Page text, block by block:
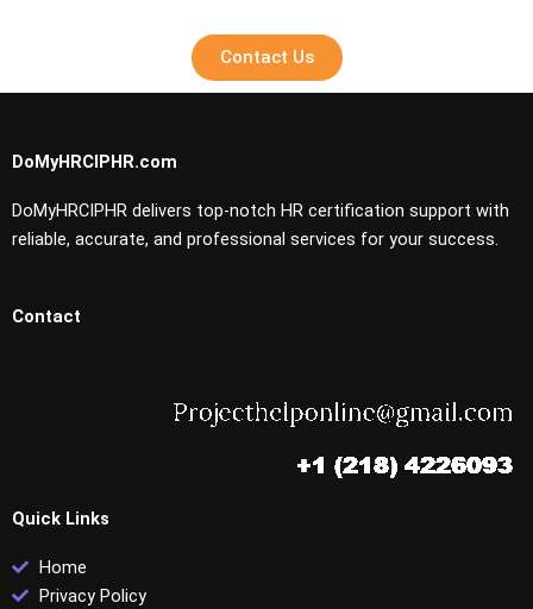
Contact Us
DoMyHRCIPHR.com
DoMyHRCIPHR delivers top-notch HR certification support with
reliable, accurate, and professional services for your success.
Contact
Quick Links
Home
Privacy Policy